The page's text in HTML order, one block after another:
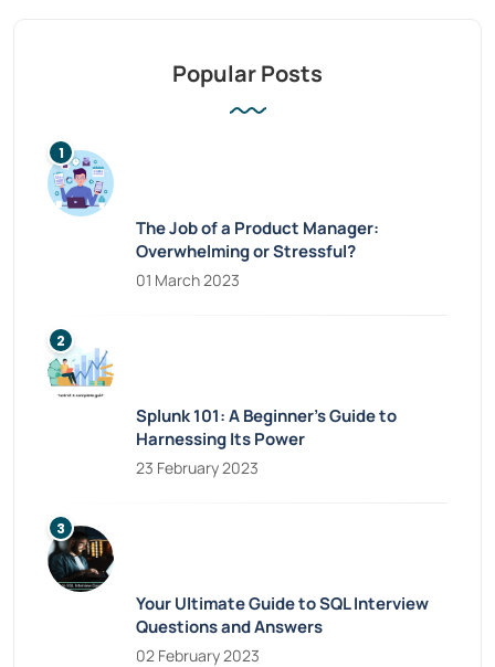
Popular Posts
The Job of a Product Manager:
Overwhelming or Stressful?
01 March 2023
Splunk 101: A Beginner’s Guide to
Harnessing Its Power
23 February 2023
Your Ultimate Guide to SQL Interview
Questions and Answers
02 February 2023